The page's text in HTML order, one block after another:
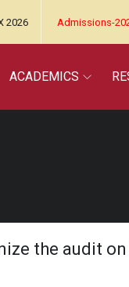
2026 Admissions-
ACADEMICS
the audit